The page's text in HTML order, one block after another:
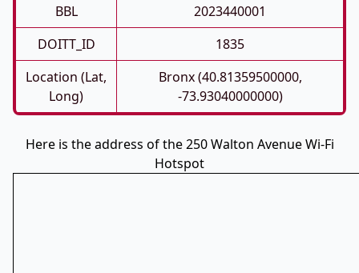
BBL
2023440001
DOITT_ID
1835
Location (Lat,
Long)
Bronx (40.81359500000,
-73.93040000000)
Here is the address of the 250 Walton Avenue Wi-Fi
Hotspot